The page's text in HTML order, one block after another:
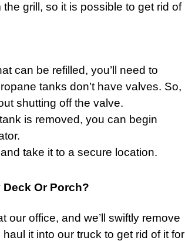
the grill , so it is possible to get rid of
can be refilled, you’ll need to
tanks don’t have valves. So,
shutting off the valve.
is removed, you can begin
take it to a secure location.
Deck Or Porch?
our office, and we’ll swiftly remove
it into our truck to get rid of it for